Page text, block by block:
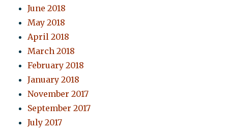
June 2018
May 2018
April 2018
March 2018
February 2018
January 2018
November 2017
September 2017
July 2017